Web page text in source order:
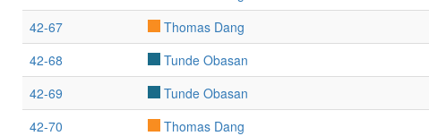
42-67
Thomas Dang
42-68
Tunde Obasan
42-69
Tunde Obasan
42-70
Thomas Dang